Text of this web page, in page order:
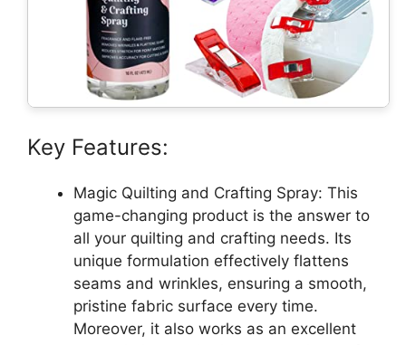
Key Features:
Magic Quilting and Crafting Spray: This
game-changing product is the answer to
all your quilting and crafting needs. Its
unique formulation effectively flattens
seams and wrinkles, ensuring a smooth,
pristine fabric surface every time.
Moreover, it also works as an excellent